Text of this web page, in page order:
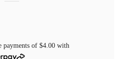
payments of $4.00with